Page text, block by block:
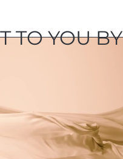
TO YOU BY